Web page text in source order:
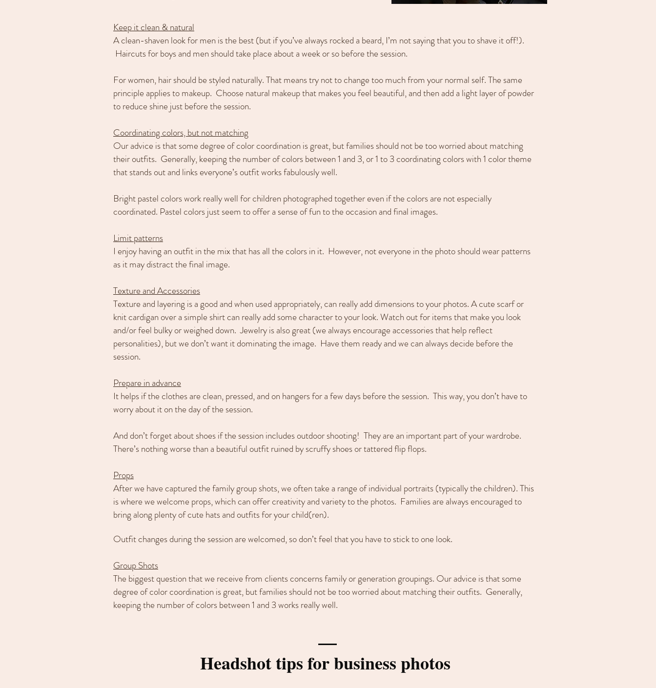
Keep it clean & natural
A clean-shaven look for men is the best (but if you’ve always rocked a beard, I’m not saying that you to shave it off!).
Haircuts for boys and men should take place about a week or so before the session.
For women, hair should be styled naturally. That means try not to change too much from your normal self. The same
principle applies to makeup. Choose natural makeup that makes you feel beautiful, and then add a light layer of powder
to reduce shine just before the session.
Coordinating colors, but not matching
Our advice is that some degree of color coordination is great, but families should not be too worried about matching
their outfits. Generally, keeping the number of colors between 1 and 3, or 1 to 3 coordinating colors with 1 color theme
that stands out and links everyone’s outfit works fabulously well.
Bright pastel colors work really well for children photographed together even if the colors are not especially
coordinated. Pastel colors just seem to offer a sense of fun to the occasion and final images.
Limit patterns
I enjoy having an outfit in the mix that has all the colors in it. However, not everyone in the photo should wear patterns
as it may distract the final image.
Texture and Accessories
Texture and layering is a good and when used appropriately, can really add dimensions to your photos. A cute scarf or
knit cardigan over a simple shirt can really add some character to your look. Watch out for items that make you look
and/or feel bulky or weighed down. Jewelry is also great (we always encourage accessories that help reflect
personalities), but we don’t want it dominating the image. Have them ready and we can always decide before the
session.
Prepare in advance
It helps if the clothes are clean, pressed, and on hangers for a few days before the session. This way, you don’t have to
worry about it on the day of the session.
And don’t forget about shoes if the session includes outdoor shooting! They are an important part of your wardrobe.
There’s nothing worse than a beautiful outfit ruined by scruffy shoes or tattered flip flops.
Props
After we have captured the family group shots, we often take a range of individual portraits (typically the children). This
is where we welcome props, which can offer creativity and variety to the photos. Families are always encouraged to
bring along plenty of cute hats and outfits for your child(ren).
Outfit changes during the session are welcomed, so don’t feel that you have to stick to one look.
Group Shots
The biggest question that we receive from clients concerns family or generation groupings. Our advice is that some
degree of color coordination is great, but families should not be too worried about matching their outfits. Generally,
keeping the number of colors between 1 and 3 works really well.
Headshot tips for business photos